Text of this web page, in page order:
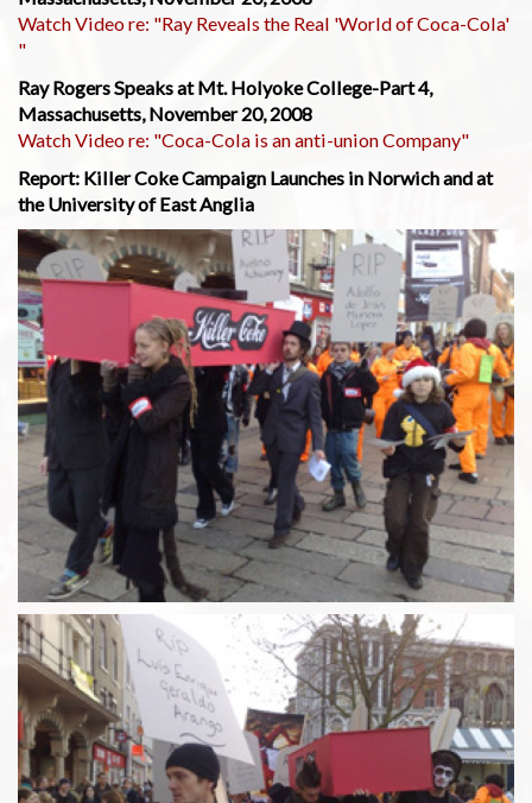
Watch Video re: "Ray Reveals the Real 'World of Coca-Cola'
"
Ray Rogers Speaks at Mt. Holyoke College-Part 4,
Massachusetts, November 20, 2008
Watch Video re: "Coca-Cola is an anti-union Company"
Report: Killer Coke Campaign Launches in Norwich and at
the University of East Anglia